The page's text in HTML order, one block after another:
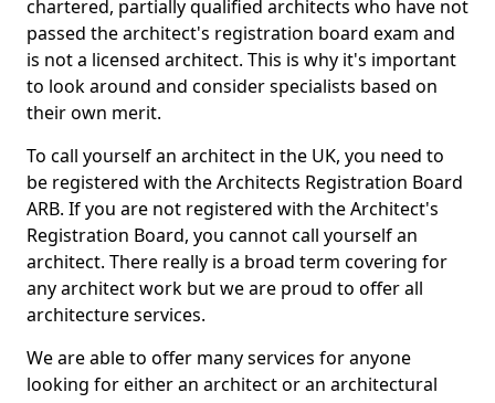
chartered, partially qualified architects who have not
passed the architect's registration board exam and
is not a licensed architect. This is why it's important
to look around and consider specialists based on
their own merit.
To call yourself an architect in the UK, you need to
be registered with the Architects Registration Board
ARB. If you are not registered with the Architect's
Registration Board, you cannot call yourself an
architect. There really is a broad term covering for
any architect work but we are proud to offer all
architecture services.
We are able to offer many services for anyone
looking for either an architect or an architectural